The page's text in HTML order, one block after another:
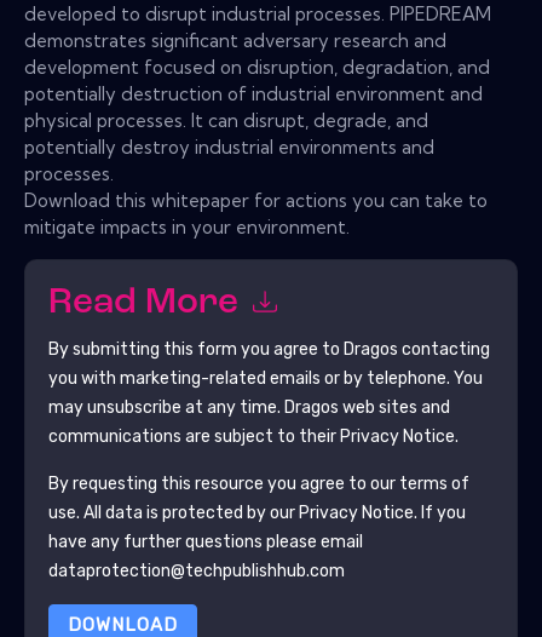
developed to disrupt industrial processes. PIPEDREAM
demonstrates significant adversary research and
development focused on disruption, degradation, and
potentially destruction of industrial environment and
physical processes. It can disrupt, degrade, and
potentially destroy industrial environments and
processes.
Download this whitepaper for actions you can take to
mitigate impacts in your environment.
Read More
By submitting this form you agree to Dragos contacting
you with marketing-related emails or by telephone. You
may unsubscribe at any time. Dragos web sites and
communications are subject to their Privacy Notice.
By requesting this resource you agree to our terms of
use. All data is protected by our Privacy Notice. If you
have any further questions please email
dataprotection@techpublishhub.com
DOWNLOAD